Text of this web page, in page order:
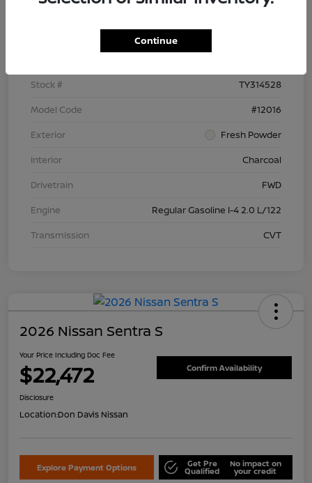
Stock #
TY314528
Model Code
#12016
Exterior
Fresh Powder
Interior
Charcoal
Drivetrain
FWD
Engine
Regular Gasoline I-4 2.0 L/122
Transmission
CVT
2026 Nissan Sentra S
Your Price Including Doc Fee
$22,472 Confirm Availability
Disclosure
Location:Don Davis Nissan
Explore Payment Options Get Pre
Qualified
No impact on
your credit
Continue